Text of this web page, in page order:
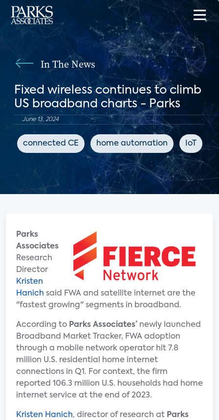
In The News
Fixed wireless continues to climb
US broadband charts - Parks
June 13, 2024
connected CE home automation IoT
Parks
Associates
Research
Director
Kristen
Hanich said FWA and satellite internet are the
"fastest growing" segments in broadband.
According to Parks Associates’ newly launched
Broadband Market Tracker, FWA adoption
through a mobile network operator hit 7.8
million U.S. residential home internet
connections in Q1. For context, the firm
reported 106.3 million U.S. households had home
internet service at the end of 2023.
Kristen Hanich, director of research at Parks